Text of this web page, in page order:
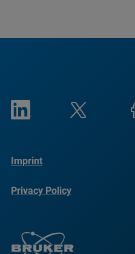
Imprint
Privacy Policy